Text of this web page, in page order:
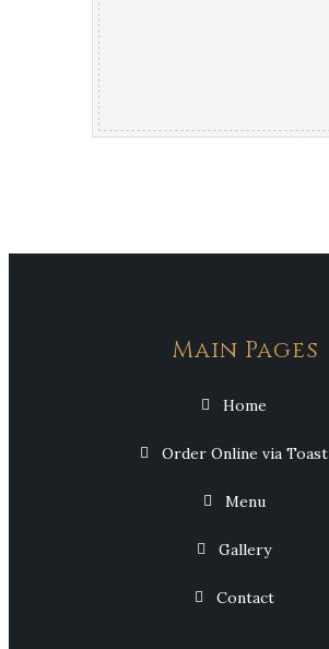
Main Pages
Home
Order Online via Toast
Menu
Gallery
Contact